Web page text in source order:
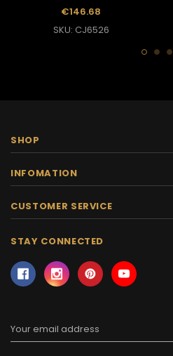
€146.68
SKU: CJ6526
SHOP
INFOMATION
CUSTOMER SERVICE
STAY CONNECTED
Address